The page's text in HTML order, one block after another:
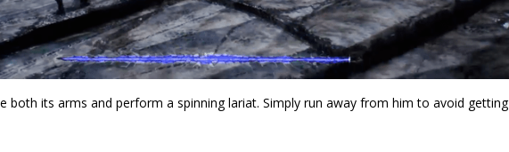
both its arms and perform a spinning lariat. Simply run away from him to avoid getting